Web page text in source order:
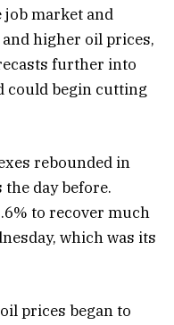
job market and
and higher oil prices,
further into
could begin cutting
rebounded in
day before.
to recover much
which was its
prices began to